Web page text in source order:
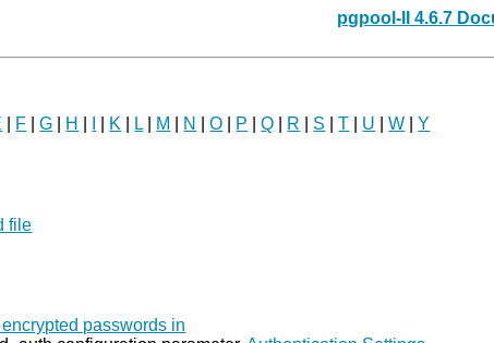
pgpool-II 4.6.7
F |G H K L M N |O P |Q R S |T U |W |Y
file
passwords in